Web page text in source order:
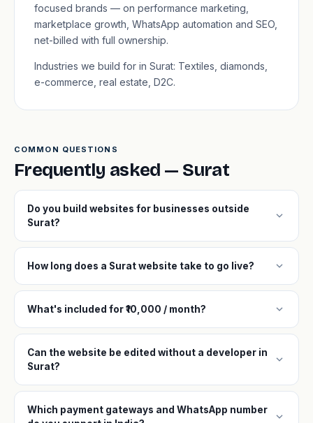
focused brands — on performance marketing,
marketplace growth, WhatsApp automation and SEO,
net-billed with full ownership.
Industries we build for in Surat: Textiles, diamonds,
e-commerce, real estate, D2C.
COMMON QUESTIONS
Frequently asked — Surat
Do you build websites for businesses outside
Surat?
expand_more
How long does a Surat website take to go live? expand_more
What's included for ₹10,000 / month? expand_more
Can the website be edited without a developer in
Surat?
expand_more
Which payment gateways and WhatsApp number
expand_more